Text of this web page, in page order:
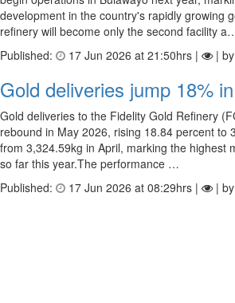
development in the country's rapidly growing
refinery will become only the second facility
Published:
17 Jun 2026 at 21:50hrs | | by
Gold deliveries jump 18%
Gold deliveries to the Fidelity Gold Refinery
rebound in May 2026, rising 18.84 percent to
from 3,324.59kg in April, marking the highest
so far this year.The performance …
Published:
17 Jun 2026 at 08:29hrs | | by